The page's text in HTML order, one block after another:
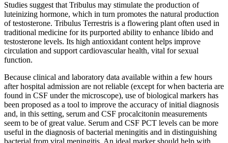
Studies suggest that Tribulus may stimulate the production of
luteinizing hormone, which in turn promotes the natural production
of testosterone. Tribulus Terrestris is a flowering plant often used in
traditional medicine for its purported ability to enhance libido and
testosterone levels. Its high antioxidant content helps improve
circulation and support cardiovascular health, vital for sexual
function.
Because clinical and laboratory data available within a few hours
after hospital admission are not reliable (except for when bacteria are
found in CSF under the microscope), use of biological markers has
been proposed as a tool to improve the accuracy of initial diagnosis
and, in this setting, serum and CSF procalcitonin measurements
seem to be of great value. Serum and CSF PCT levels can be more
useful in the diagnosis of bacterial meningitis and in distinguishing
bacterial from viral meningitis. An ideal marker should help with